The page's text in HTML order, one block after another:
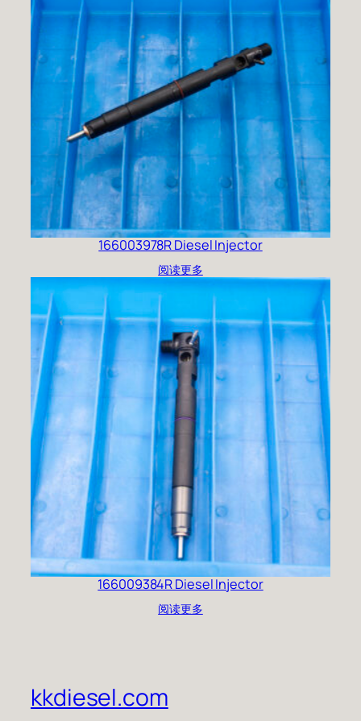
166003978R Diesel Injector
阅读更多
166009384R Diesel Injector
阅读更多
kkdiesel.com